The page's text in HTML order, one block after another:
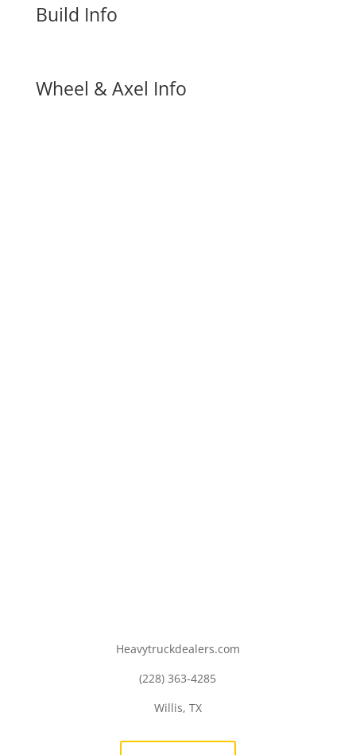
Build Info
Wheel & Axel Info
Heavytruckdealers.com
(228) 363-4285
Willis, TX